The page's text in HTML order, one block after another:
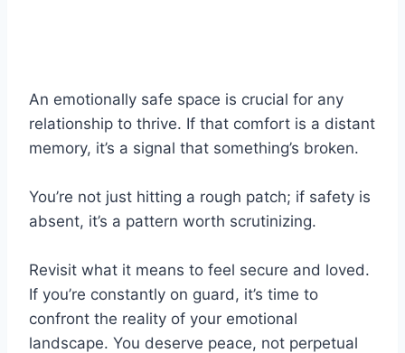
An emotionally safe space is crucial for any
relationship to thrive. If that comfort is a distant
memory, it’s a signal that something’s broken.
You’re not just hitting a rough patch; if safety is
absent, it’s a pattern worth scrutinizing.
Revisit what it means to feel secure and loved.
If you’re constantly on guard, it’s time to
confront the reality of your emotional
landscape. You deserve peace, not perpetual